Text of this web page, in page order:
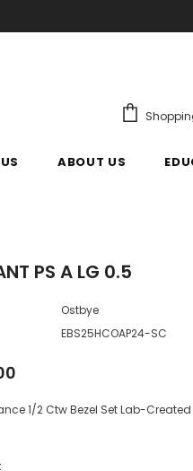
ABOUT US
PENDANT PS A LG 0.5
Ostbye
EBS25HCOAP24-SC
1/2 Ctw Bezel Set Lab-